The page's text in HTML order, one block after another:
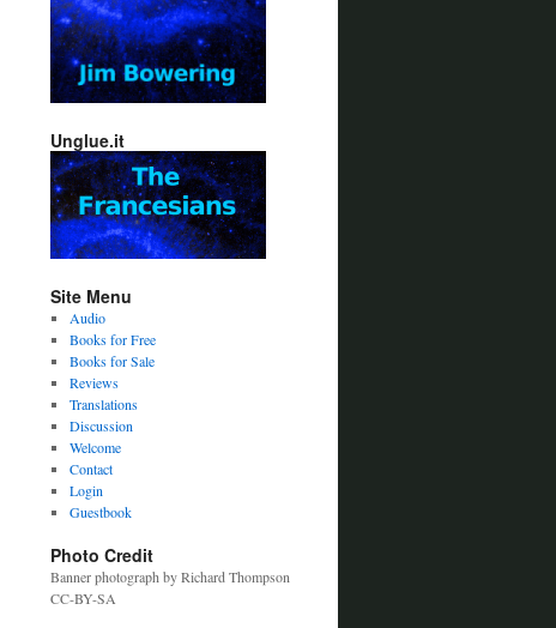
Unglue.it
Site Menu
Audio
Books for Free
Books for Sale
Reviews
Translations
Discussion
Welcome
Contact
Login
Guestbook
Photo Credit
Banner photograph by Richard Thompson
CC-BY-SA